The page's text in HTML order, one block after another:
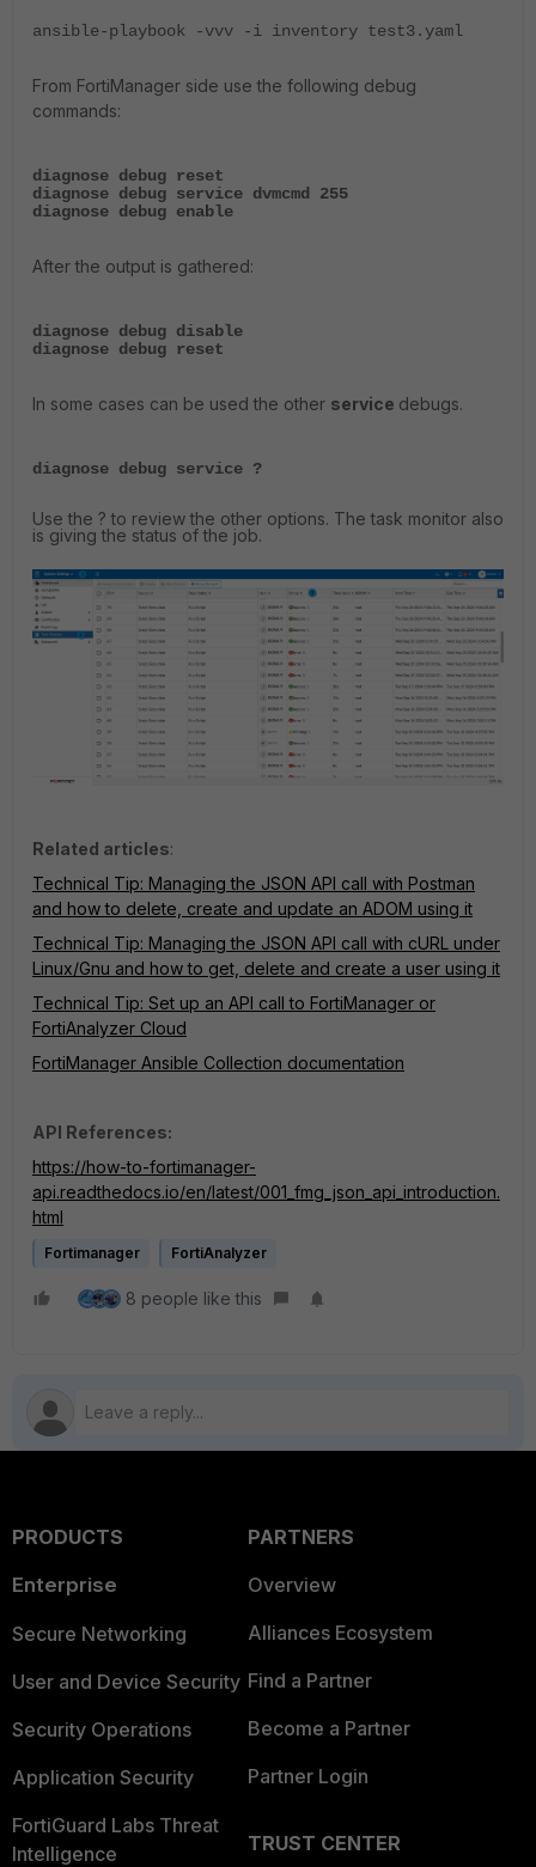
ansible-playbook -vvv -i inventory test3.yaml
From FortiManager side use the following debug
commands:
diagnose debug reset
diagnose debug service dvmcmd 255
diagnose debug enable
After the output is gathered:
diagnose debug disable
diagnose debug reset
In some cases can be used the other service debugs.
diagnose debug service ?
Use the ? to review the other options. The task monitor also
is giving the status of the job.
Related articles:
Technical Tip: Managing the JSON API call with Postman
and how to delete, create and update an ADOM using it
Technical Tip: Managing the JSON API call with cURL under
Linux/Gnu and how to get, delete and create a user using it
Technical Tip: Set up an API call to FortiManager or
FortiAnalyzer Cloud
FortiManager Ansible Collection documentation
API References:
https://how-to-fortimanager-
api.readthedocs.io/en/latest/001_fmg_json_api_introduction.
html
Fortimanager FortiAnalyzer
8 people like this
PRODUCTS
Enterprise
Secure Networking
User and Device Security
Security Operations
Application Security
FortiGuard Labs Threat
Intelligence
PARTNERS
Overview
Alliances Ecosystem
Find a Partner
Become a Partner
Partner Login
TRUST CENTER